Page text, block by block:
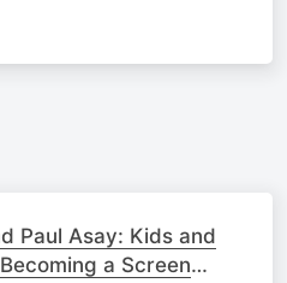
Paul Asay: Kids and
a Screen